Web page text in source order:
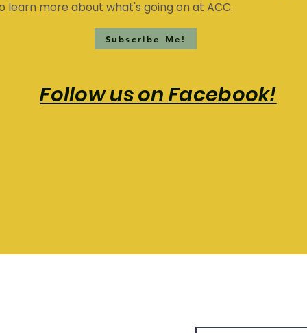
learn more about what's going on at ACC.
Subscribe Me!
Follow us on Facebook!